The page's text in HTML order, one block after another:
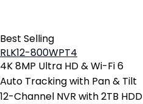
Best Selling
RLK12-800WPT4
4K 8MP Ultra HD & Wi-Fi 6
Auto Tracking with Pan & Tilt
12-Channel NVR with 2TB HDD